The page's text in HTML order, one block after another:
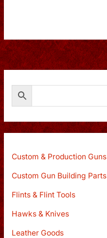
Custom & Production Guns
Custom Gun Building Parts
Flints & Flint Tools
Hawks & Knives
Leather Goods